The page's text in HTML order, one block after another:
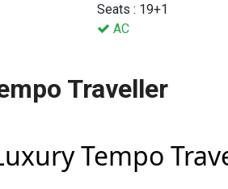
Seats : 19+1
AC
Traveller
Tempo